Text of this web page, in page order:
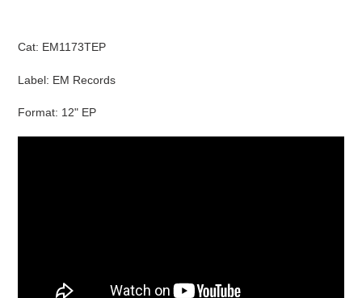
Cat: EM1173TEP
Label: EM Records
Format: 12" EP